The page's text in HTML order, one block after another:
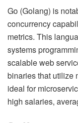
Go (Golang) is
concurrency
metrics. This
systems
scalable web
binaries that utilize
ideal for
high salaries,